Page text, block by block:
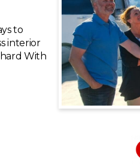
to
interior
With